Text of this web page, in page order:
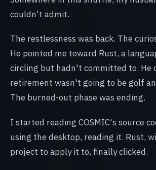
couldn't admit.
The restlessness was back. The
He pointed me toward Rust, a
circling but hadn't committed to. He
retirement wasn't going to be golf
The burned-out phase was ending.
I started reading COSMIC's source
using the desktop, reading it. Rust,
project to apply it to, finally clicked.